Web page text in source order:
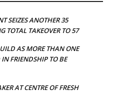
SEIZES ANOTHER 35
TOTAL TAKEOVER TO 57
AS MORE THAN ONE
FRIENDSHIP TO BE
AT CENTRE OF FRESH